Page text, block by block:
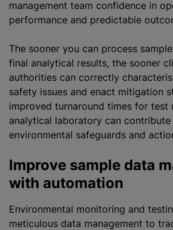
management team confidence in
performance and predictable
The sooner you can process
final analytical results, the sooner
authorities can correctly
safety issues and enact mitigation
improved turnaround times for test
analytical laboratory can
environmental safeguards and
Improve sample data
with automation
Environmental monitoring and
meticulous data management to